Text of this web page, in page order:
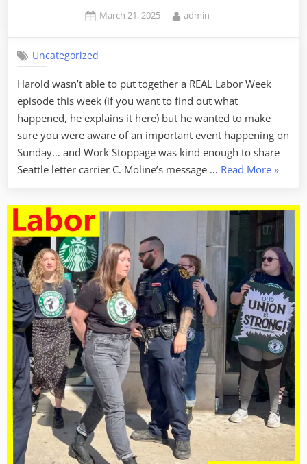
Posted
March 21, 2025 By
admin
Uncategorized
Harold wasn’t able to put together a REAL Labor Week
episode this week (if you want to find out what
happened, he explains it here) but he wanted to make
sure you were aware of an important event happening on
Sunday… and Work Stoppage was kind enough to share
Seattle letter carrier C. Moline’s message … Read More“Labor
For
3/21/
–
Hell
No
(There’s
Not
Much
Of
A
Show)”
»